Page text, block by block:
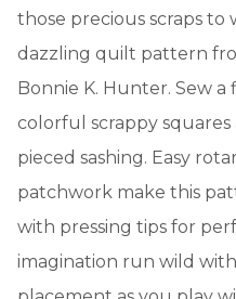
those precious scraps to
dazzling quilt pattern
Bonnie K. Hunter. Sew
colorful scrappy
pieced sashing. Easy
patchwork make this
with pressing tips for
imagination run wild